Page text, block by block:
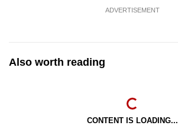
ADVERTISEMENT
Also worth reading
CONTENT IS LOADING...